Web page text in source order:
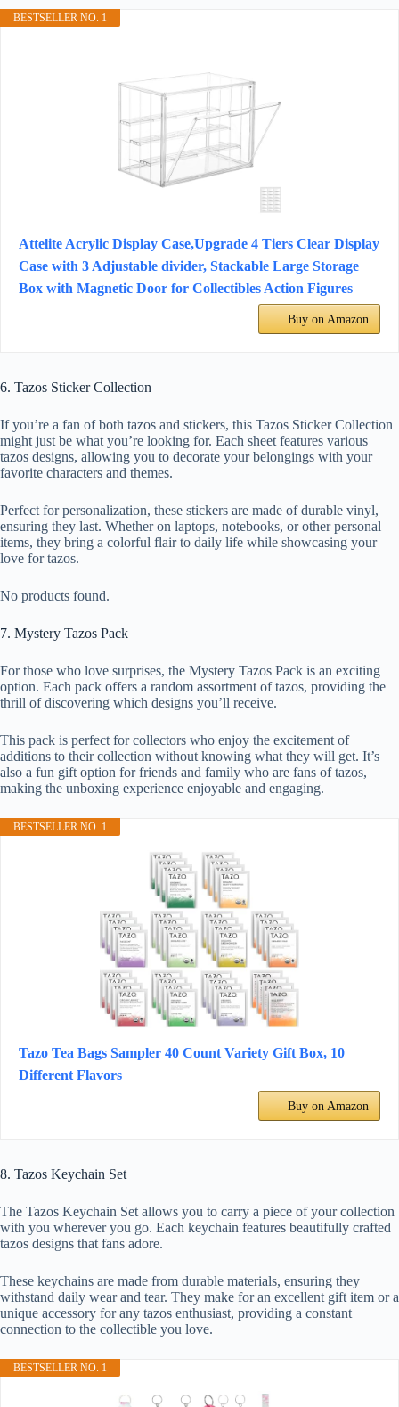
BESTSELLER NO. 1
Attelite Acrylic Display Case,Upgrade 4 Tiers Clear Display
Case with 3 Adjustable divider, Stackable Large Storage
Box with Magnetic Door for Collectibles Action Figures
Buy on Amazon
6. Tazos Sticker Collection
If you’re a fan of both tazos and stickers, this Tazos Sticker Collection
might just be what you’re looking for. Each sheet features various
tazos designs, allowing you to decorate your belongings with your
favorite characters and themes.
Perfect for personalization, these stickers are made of durable vinyl,
ensuring they last. Whether on laptops, notebooks, or other personal
items, they bring a colorful flair to daily life while showcasing your
love for tazos.
No products found.
7. Mystery Tazos Pack
For those who love surprises, the Mystery Tazos Pack is an exciting
option. Each pack offers a random assortment of tazos, providing the
thrill of discovering which designs you’ll receive.
This pack is perfect for collectors who enjoy the excitement of
additions to their collection without knowing what they will get. It’s
also a fun gift option for friends and family who are fans of tazos,
making the unboxing experience enjoyable and engaging.
BESTSELLER NO. 1
Tazo Tea Bags Sampler 40 Count Variety Gift Box, 10
Different Flavors
Buy on Amazon
8. Tazos Keychain Set
The Tazos Keychain Set allows you to carry a piece of your collection
with you wherever you go. Each keychain features beautifully crafted
tazos designs that fans adore.
These keychains are made from durable materials, ensuring they
withstand daily wear and tear. They make for an excellent gift item or a
unique accessory for any tazos enthusiast, providing a constant
connection to the collectible you love.
BESTSELLER NO. 1